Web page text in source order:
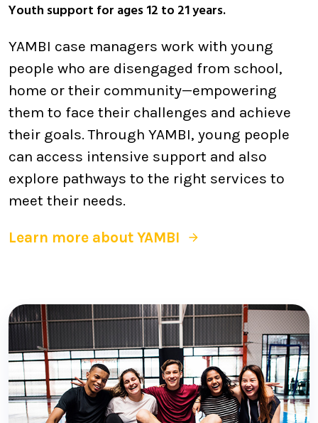
Youth support for ages 12 to 21 years.
YAMBI case managers work with young
people who are disengaged from school,
home or their community—empowering
them to face their challenges and achieve
their goals. Through YAMBI, young people
can access intensive support and also
explore pathways to the right services to
meet their needs.
Learn more about YAMBI